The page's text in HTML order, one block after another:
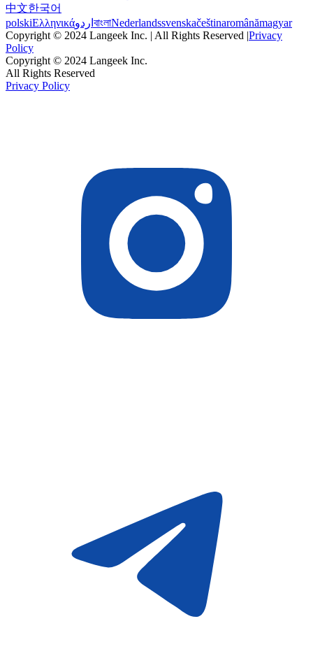
中文한국어
polskiΕλληνικάاردو বাংলাNederlandssvenskačeštinaromânămagyar
Copyright © 2024 Langeek Inc. | All Rights Reserved |Privacy
Policy
Copyright © 2024 Langeek Inc.
All Rights Reserved
Privacy Policy